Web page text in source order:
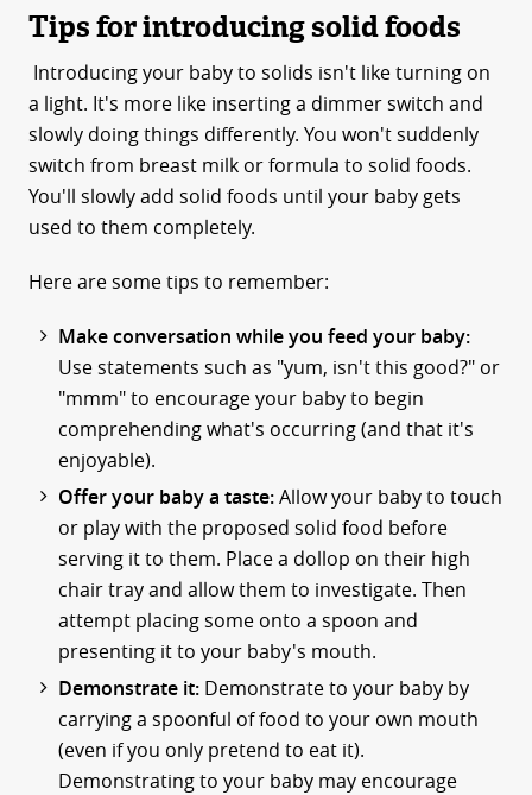
Tips for introducing solid foods
Introducing your baby to solids isn't like turning on
a light. It's more like inserting a dimmer switch and
slowly doing things differently. You won't suddenly
switch from breast milk or formula to solid foods.
You'll slowly add solid foods until your baby gets
used to them completely.
Here are some tips to remember:
Make conversation while you feed your baby:
Use statements such as "yum, isn't this good?" or
"mmm" to encourage your baby to begin
comprehending what's occurring (and that it's
enjoyable).
Offer your baby a taste:Allow your baby to touch
or play with the proposed solid food before
serving it to them. Place a dollop on their high
chair tray and allow them to investigate. Then
attempt placing some onto a spoon and
presenting it to your baby's mouth.
Demonstrate it: Demonstrate to your baby by
carrying a spoonful of food to your own mouth
(even if you only pretend to eat it).
Demonstrating to your baby may encourage